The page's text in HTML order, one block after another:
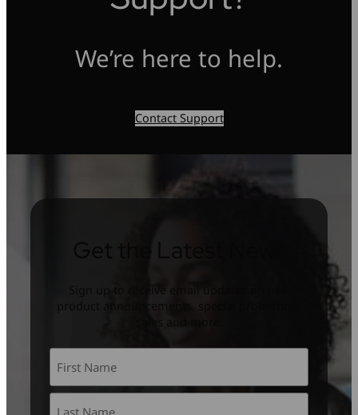
We’re here to help.
Contact Support
Name First
Last